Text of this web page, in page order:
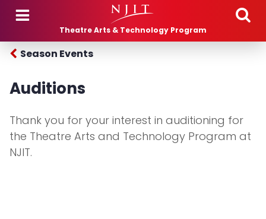
Skip to main content
Theatre Arts & Technology Program
Season Events
Auditions
Thank you for your interest in auditioning for
the Theatre Arts and Technology Program at
NJIT.